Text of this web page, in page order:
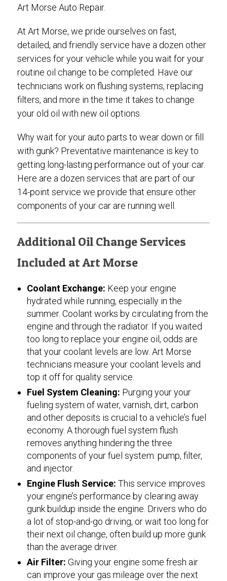
Art Morse Auto Repair.
At Art Morse, we pride ourselves on fast,
detailed, and friendly service have a dozen other
services for your vehicle while you wait for your
routine oil change to be completed. Have our
technicians work on flushing systems, replacing
filters, and more in the time it takes to change
your old oil with new oil options.
Why wait for your auto parts to wear down or fill
with gunk? Preventative maintenance is key to
getting long-lasting performance out of your car.
Here are a dozen services that are part of our
14-point service we provide that ensure other
components of your car are running well.
Additional Oil Change Services
Included at Art Morse
Coolant Exchange: Keep your engine
hydrated while running, especially in the
summer. Coolant works by circulating from the
engine and through the radiator. If you waited
too long to replace your engine oil, odds are
that your coolant levels are low. Art Morse
technicians measure your coolant levels and
top it off for quality service.
Fuel System Cleaning: Purging your your
fueling system of water, varnish, dirt, carbon
and other deposits is crucial to a vehicle’s fuel
economy. A thorough fuel system flush
removes anything hindering the three
components of your fuel system: pump, filter,
and injector.
Engine Flush Service: This service improves
your engine’s performance by clearing away
gunk buildup inside the engine. Drivers who do
a lot of stop-and-go driving, or wait too long for
their next oil change, often build up more gunk
than the average driver.
Air Filter: Giving your engine some fresh air
can improve your gas mileage over the next